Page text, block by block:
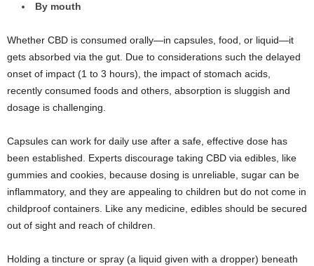
By mouth
Whether CBD is consumed orally—in capsules, food, or liquid—it
gets absorbed via the gut. Due to considerations such the delayed
onset of impact (1 to 3 hours), the impact of stomach acids,
recently consumed foods and others, absorption is sluggish and
dosage is challenging.
Capsules can work for daily use after a safe, effective dose has
been established. Experts discourage taking CBD via edibles, like
gummies and cookies, because dosing is unreliable, sugar can be
inflammatory, and they are appealing to children but do not come in
childproof containers. Like any medicine, edibles should be secured
out of sight and reach of children.
Holding a tincture or spray (a liquid given with a dropper) beneath